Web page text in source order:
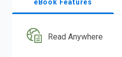
eBook Features
Read Anywhere